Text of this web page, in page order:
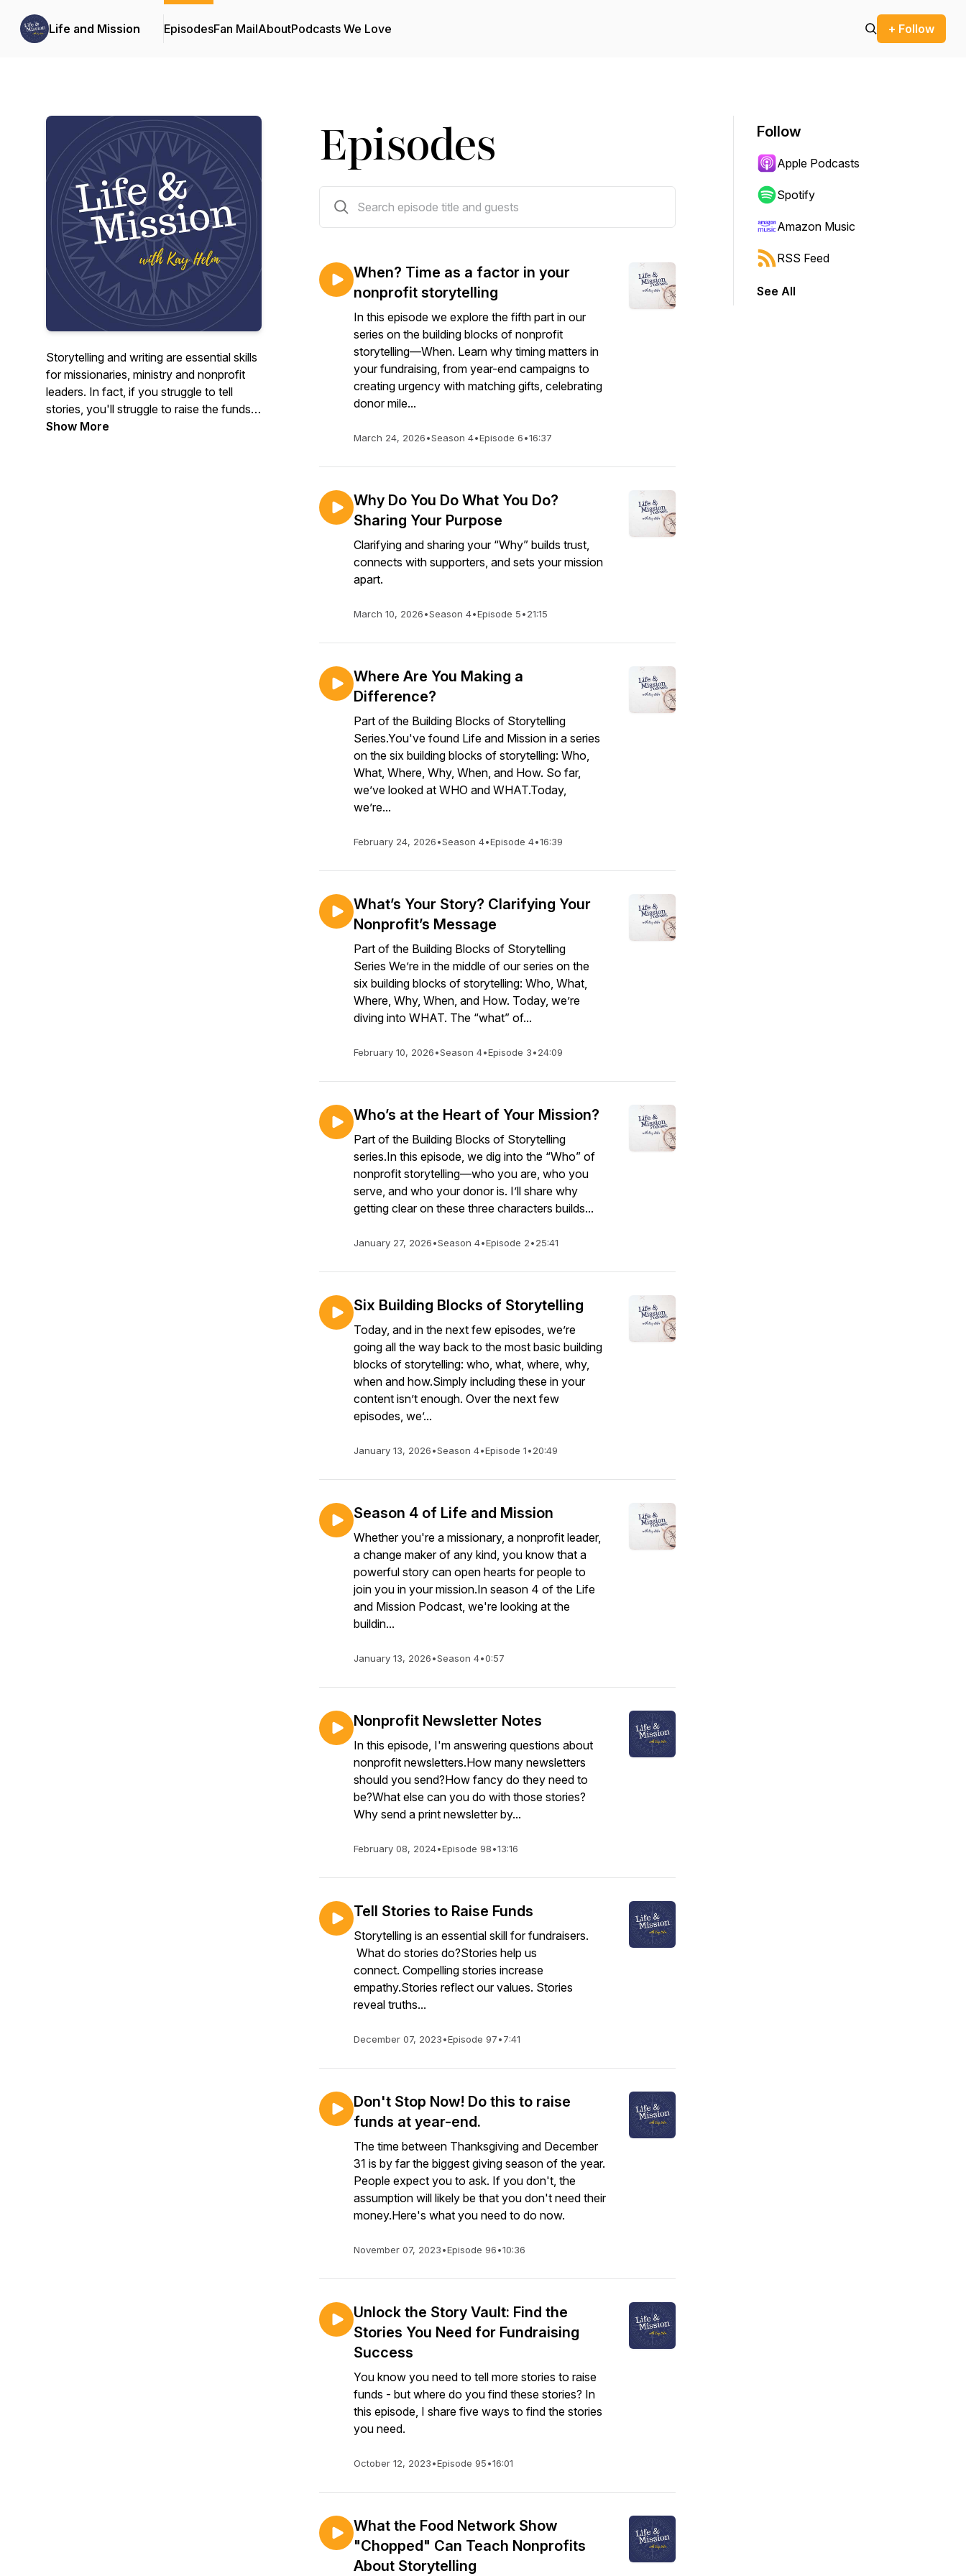
Life and Mission EpisodesFan MailAboutPodcasts We Love + Follow
Storytelling and writing are essential skills
for missionaries, ministry and nonprofit
leaders. In fact, if you struggle to tell
stories, you'll struggle to raise the funds
you need. Kay Helm is a writer & editor
Show More
Episodes
When? Time as a factor in your
nonprofit storytelling
In this episode we explore the fifth part in our
series on the building blocks of nonprofit
storytelling—When. Learn why timing matters in
your fundraising, from year-end campaigns to
creating urgency with matching gifts, celebrating
donor mile...
March 24, 2026•Season 4•Episode 6•16:37
Why Do You Do What You Do?
Sharing Your Purpose
Clarifying and sharing your “Why” builds trust,
connects with supporters, and sets your mission
apart.
March 10, 2026•Season 4•Episode 5•21:15
Where Are You Making a
Difference?
Part of the Building Blocks of Storytelling
Series.You've found Life and Mission in a series
on the six building blocks of storytelling: Who,
What, Where, Why, When, and How. So far,
we’ve looked at WHO and WHAT.Today,
we’re...
February 24, 2026•Season 4•Episode 4•16:39
What’s Your Story? Clarifying Your
Nonprofit’s Message
Part of the Building Blocks of Storytelling
Series We’re in the middle of our series on the
six building blocks of storytelling: Who, What,
Where, Why, When, and How. Today, we’re
diving into WHAT. The “what” of...
February 10, 2026•Season 4•Episode 3•24:09
Who’s at the Heart of Your Mission?
Part of the Building Blocks of Storytelling
series.In this episode, we dig into the “Who” of
nonprofit storytelling—who you are, who you
serve, and who your donor is. I’ll share why
getting clear on these three characters builds...
January 27, 2026•Season 4•Episode 2•25:41
Six Building Blocks of Storytelling
Today, and in the next few episodes, we’re
going all the way back to the most basic building
blocks of storytelling: who, what, where, why,
when and how.Simply including these in your
content isn’t enough. Over the next few
episodes, we’...
January 13, 2026•Season 4•Episode 1•20:49
Season 4 of Life and Mission
Whether you're a missionary, a nonprofit leader,
a change maker of any kind, you know that a
powerful story can open hearts for people to
join you in your mission.In season 4 of the Life
and Mission Podcast, we're looking at the
buildin...
January 13, 2026•Season 4•0:57
Nonprofit Newsletter Notes
In this episode, I'm answering questions about
nonprofit newsletters.How many newsletters
should you send?How fancy do they need to
be?What else can you do with those stories?
Why send a print newsletter by...
February 08, 2024•Episode 98•13:16
Tell Stories to Raise Funds
Storytelling is an essential skill for fundraisers.
What do stories do?Stories help us
connect. Compelling stories increase
empathy.Stories reflect our values. Stories
reveal truths...
December 07, 2023•Episode 97•7:41
Don't Stop Now! Do this to raise
funds at year-end.
The time between Thanksgiving and December
31 is by far the biggest giving season of the year.
People expect you to ask. If you don't, the
assumption will likely be that you don't need their
money.Here's what you need to do now.
November 07, 2023•Episode 96•10:36
Unlock the Story Vault: Find the
Stories You Need for Fundraising
Success
You know you need to tell more stories to raise
funds - but where do you find these stories? In
this episode, I share five ways to find the stories
you need.
October 12, 2023•Episode 95•16:01
What the Food Network Show
"Chopped" Can Teach Nonprofits
About Storytelling
Follow
Apple Podcasts
Spotify
Amazon Music
RSS Feed
See All